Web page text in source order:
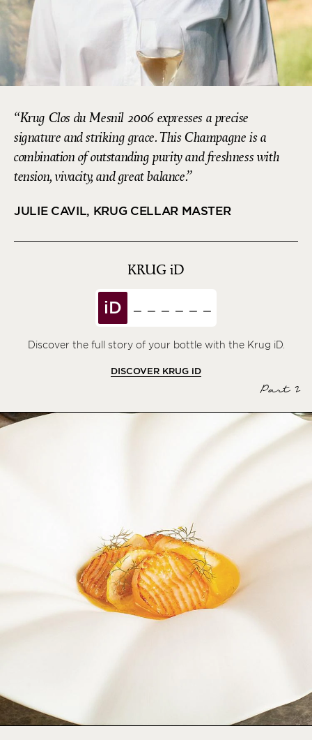
Krug Clos du Mesnil 2006 expresses a precise
signature and striking grace. This Champagne is a
combination of outstanding purity and freshness with
tension, vivacity, and great balance.
JULIE CAVIL, KRUG CELLAR MASTER
KRUG iD
iD
Discover the full story of your bottle with the Krug iD.
DISCOVER KRUG iD
Part 2